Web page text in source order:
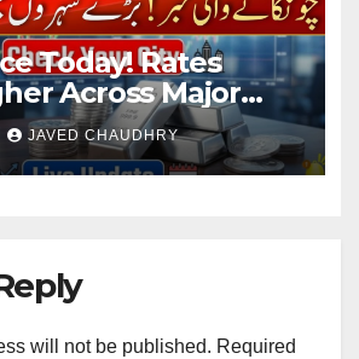
Today! Rates
Across Major
JAVED CHAUDHRY
will not be published. Required